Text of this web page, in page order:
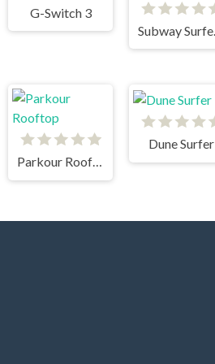
G-Switch 3
Parkour Rooftop
Dune Surfer